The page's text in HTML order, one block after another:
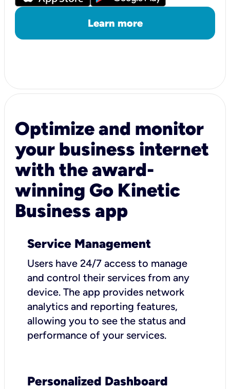
Learn more
Optimize and monitor
your business internet
with the award-
winning Go Kinetic
Business app
Service Management
Users have 24/7 access to manage
and control their services from any
device. The app provides network
analytics and reporting features,
allowing you to see the status and
performance of your services.
Personalized Dashboard